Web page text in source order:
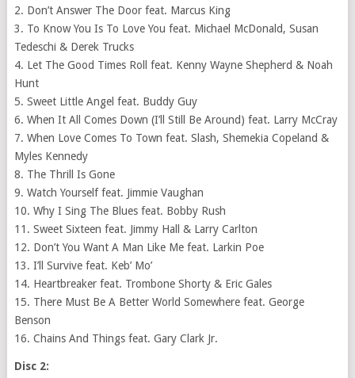
2. Don’t Answer The Door feat. Marcus King
3. To Know You Is To Love You feat. Michael McDonald, Susan
Tedeschi & Derek Trucks
4. Let The Good Times Roll feat. Kenny Wayne Shepherd & Noah
Hunt
5. Sweet Little Angel feat. Buddy Guy
6. When It All Comes Down (I’ll Still Be Around) feat. Larry McCray
7. When Love Comes To Town feat. Slash, Shemekia Copeland &
Myles Kennedy
8. The Thrill Is Gone
9. Watch Yourself feat. Jimmie Vaughan
10. Why I Sing The Blues feat. Bobby Rush
11. Sweet Sixteen feat. Jimmy Hall & Larry Carlton
12. Don’t You Want A Man Like Me feat. Larkin Poe
13. I’ll Survive feat. Keb’ Mo’
14. Heartbreaker feat. Trombone Shorty & Eric Gales
15. There Must Be A Better World Somewhere feat. George
Benson
16. Chains And Things feat. Gary Clark Jr.
Disc 2: